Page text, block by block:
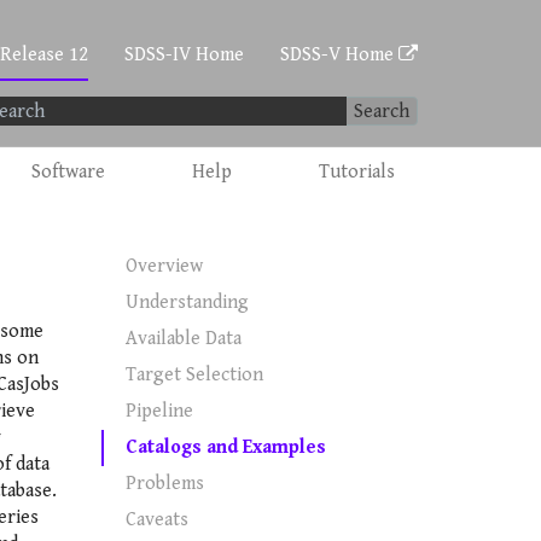
12 SDSS-IV Home SDSS-V Home
Search
Software Help Tutorials
on
data
Overview
Understanding
Available Data
Target Selection
Pipeline
Catalogs and Examples
Problems
Caveats